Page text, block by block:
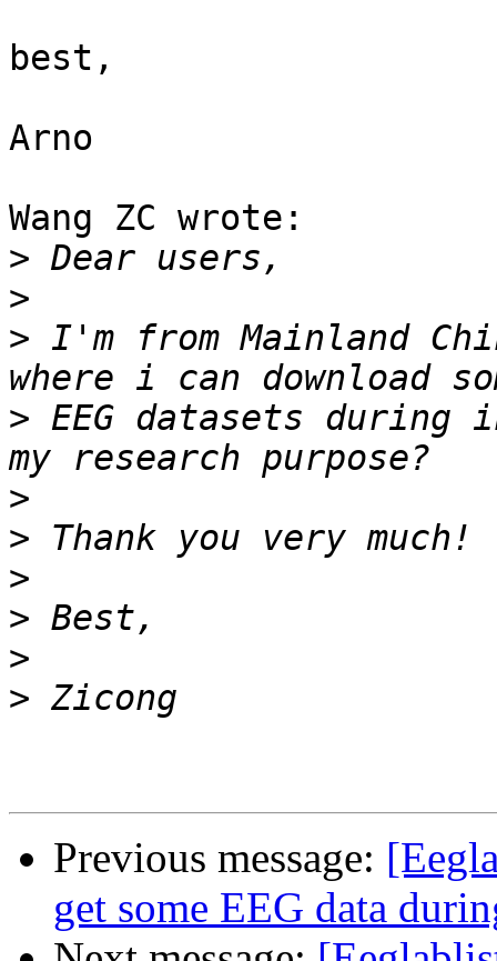
best,
Arno
Wang ZC wrote:
>
>
> I'm from Mainland
> EEG datasets
>
>
>
>
>
>
Previous message:
get some EEG data